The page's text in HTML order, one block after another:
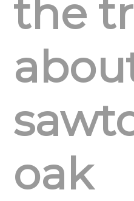
the
oak